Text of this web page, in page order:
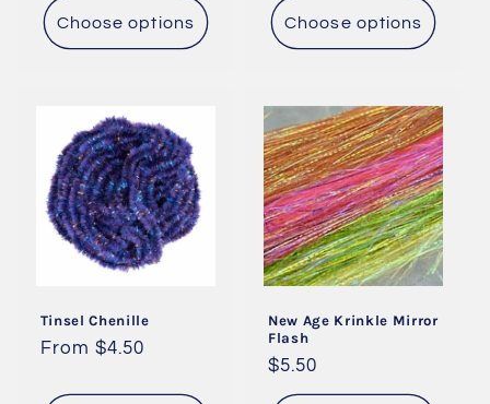
Choose options Choose options
Tinsel Chenille
Regular
From $4.50
New Age Krinkle Mirror
Flash
Regular
price
$5.50